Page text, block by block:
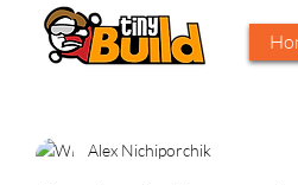
Alex Nichiporchik